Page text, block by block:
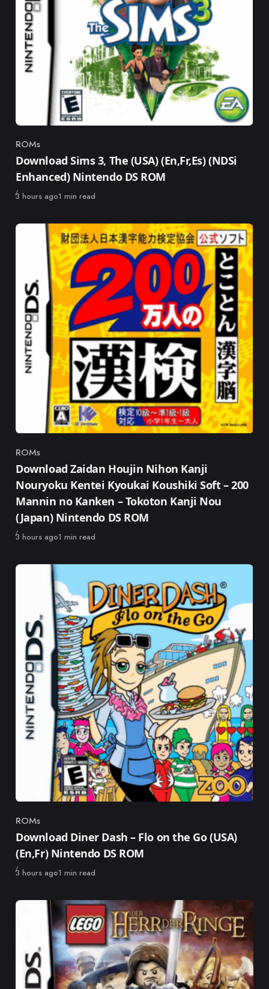
Category
ROMs
Download Sims 3, The (USA) (En,Fr,Es) (NDSi
Enhanced) Nintendo DS ROM
Published
3 hours ago1 min read
Category
ROMs
Download Zaidan Houjin Nihon Kanji
Nouryoku Kentei Kyoukai Koushiki Soft – 200
Mannin no Kanken – Tokoton Kanji Nou
(Japan) Nintendo DS ROM
Published
3 hours ago1 min read
Category
ROMs
Download Diner Dash – Flo on the Go (USA)
(En,Fr) Nintendo DS ROM
Published
3 hours ago1 min read